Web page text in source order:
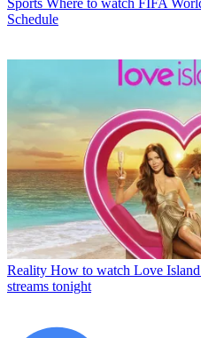
Sports Where to watch FIFA
Schedule
Reality How to watch Love
streams tonight